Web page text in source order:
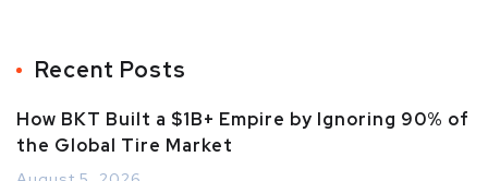
Recent Posts
How BKT Built a $1B+ Empire by Ignoring 90% of
the Global Tire Market